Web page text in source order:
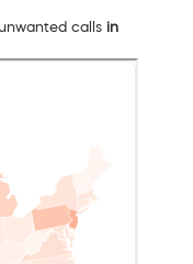
calls in